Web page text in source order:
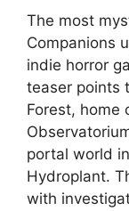
The most
Companions
indie horror
teaser points
Forest, home
portal world
Hydroplant.
with